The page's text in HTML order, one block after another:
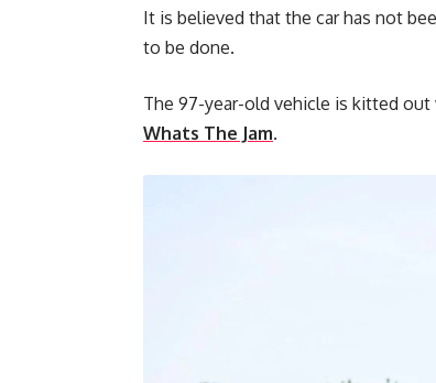
It is believed that the car has not
to be done.
The 97-year-old vehicle is kitted
Whats The Jam.